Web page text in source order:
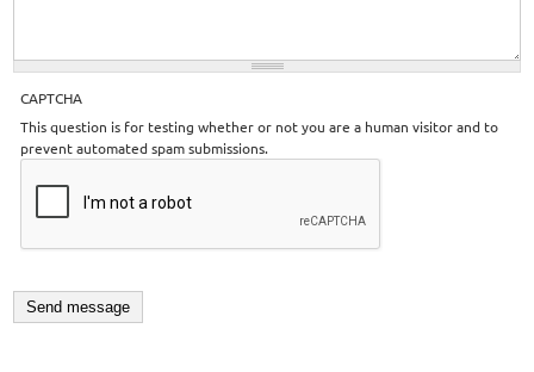
CAPTCHA
This question is for testing whether or not you are a human visitor and to
prevent automated spam submissions.